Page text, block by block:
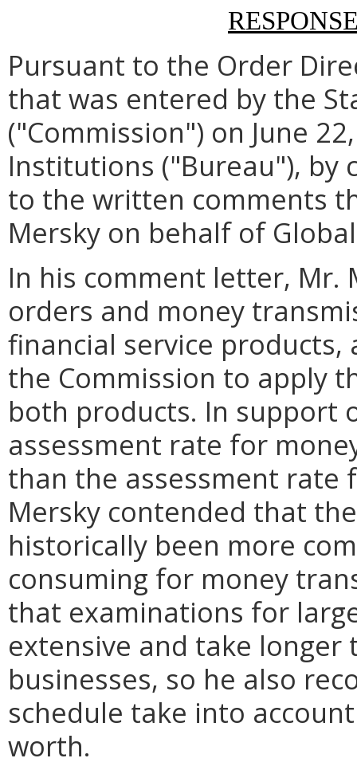
Pursuant to the Order
that was entered by the
("Commission") on June
Institutions ("Bureau"), by
to the written comments
Mersky on behalf of
In his comment letter, Mr.
orders and money
financial service
the Commission to apply
both products. In support
assessment rate for
than the assessment rate
Mersky contended that
historically been more
consuming for money
that examinations for
extensive and take
businesses, so he also
schedule take into
worth.